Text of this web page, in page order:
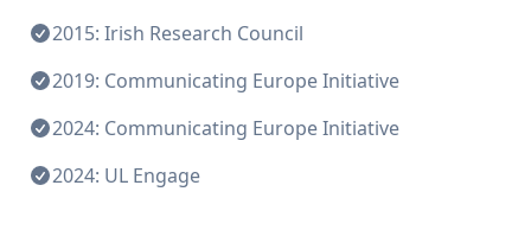
2015: Irish Research Council
2019: Communicating Europe Initiative
2024: Communicating Europe Initiative
2024: UL Engage